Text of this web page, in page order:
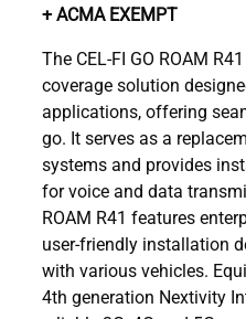
+ ACMA EXEMPT
The CEL-FI GO ROAM
coverage solution
applications, offering
go. It serves as a
systems and provides
for voice and data
ROAM R41 features
user-friendly installation
with various vehicles.
4th generation Nextivity